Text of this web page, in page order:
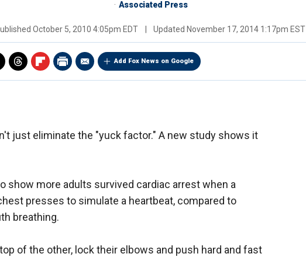
Associated Press
October 5, 2010 4:05pm EDT Updated November 17, 2014 1:17pm EST
Add Fox News on Google
just eliminate the "yuck factor." A new study shows it
show more adults survived cardiac arrest when a
presses to simulate a heartbeat, compared to
breathing.
of the other, lock their elbows and push hard and fast